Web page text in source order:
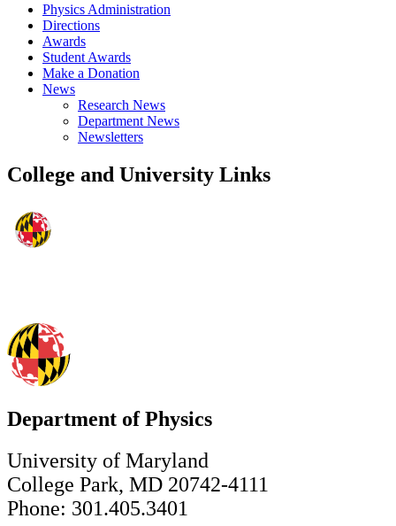
Physics Administration
Directions
Awards
Student Awards
Make a Donation
News
Research News
Department News
Newsletters
College and University Links
Department of Physics
University of Maryland
College Park, MD 20742-4111
Phone: 301.405.3401